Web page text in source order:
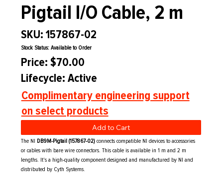
Pigtail I/O Cable, 2 m
SKU: 157867-02
Stock Status: Available to Order
Price: $70.00
Lifecycle: Active
Complimentary engineering support
on select products
Add to Cart
The NI DB9M-Pigtail (157867-02) connects compatible NI devices to accessories
or cables with bare wire connectors. This cable is available in 1 m and 2 m
lengths. It's a high-quality component designed and manufactured by NI and
distributed by Cyth Systems.